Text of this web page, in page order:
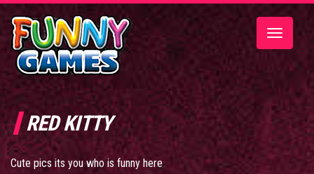
Toggle
RED KITTY
Cute pics its you who is funny here